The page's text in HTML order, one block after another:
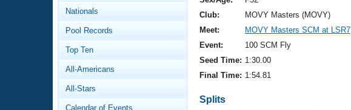
Video Stroke Analysis
Club Finder
2026 Summer Nationals
National Championships
Results And Rankings
About Us
What Is Masters Swimming?
Nationals
Pool Records
Top Ten
All-Americans
All-Stars
Calendar of Events
Club:
MOVY Masters (MOVY)
Meet:
MOVY Masters SCM at LSR7
Event:
100 SCM Fly
Seed Time: 1:30.00
Final Time: 1:54.81
Splits